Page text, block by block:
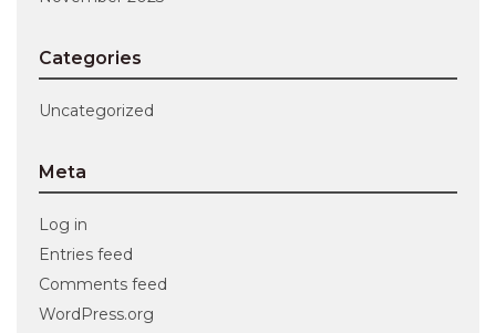
Categories
Uncategorized
Meta
Log in
Entries feed
Comments feed
WordPress.org